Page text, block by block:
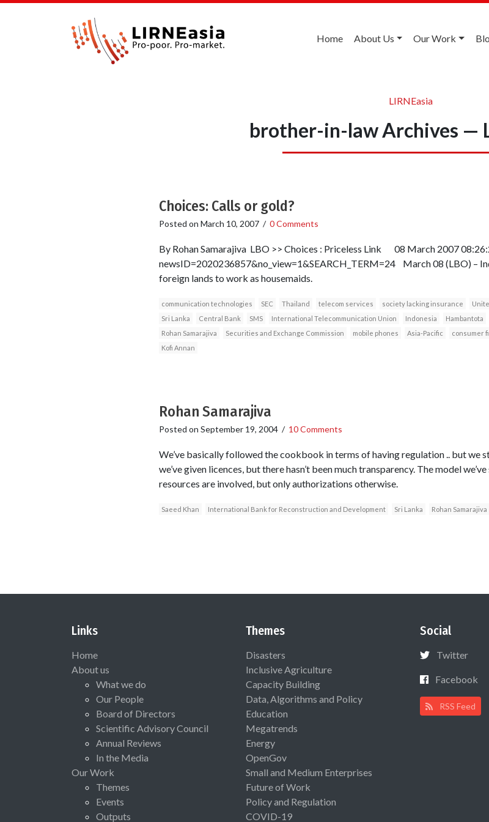
Home About Us Our Work
LIRNEasia
brother-in-law Archives —
Choices: Calls or gold?
Posted on March 10, 2007/ 0 Comments
By Rohan Samarajiva LBO >> Choices : Priceless Link 08 March 2007
newsID=2020236857&no_view=1&SEARCH_TERM=24 March 08 (LBO) –
foreign lands to work as housemaids.
communication technologies SEC Thailand telecom services society lacking insurance
Sri Lanka
Central Bank SMS International Telecommunication Union Indonesia Hambantota
Rohan Samarajiva
Securities and Exchange Commission mobile phones Asia-Pacific consumer
Kofi Annan
Rohan Samarajiva
Posted on September 19, 2004/ 10 Comments
We’ve basically followed the cookbook in terms of having regulation .. but we
we’ve given licences, but there hasn’t been much transparency. The model
resources are involved, but only authorizations otherwise.
Saeed Khan International Bank for Reconstruction and Development Sri Lanka Rohan Samarajiva
Links
Home
About us
What we do
Our People
Board of Directors
Scientific Advisory Council
Annual Reviews
In the Media
Our Work
Themes
Events
Outputs
Themes
Disasters
Inclusive Agriculture
Capacity Building
Data, Algorithms and Policy
Education
Megatrends
Energy
OpenGov
Small and Medium Enterprises
Future of Work
Policy and Regulation
COVID-19
Social
Twitter
Facebook
RSS Feed